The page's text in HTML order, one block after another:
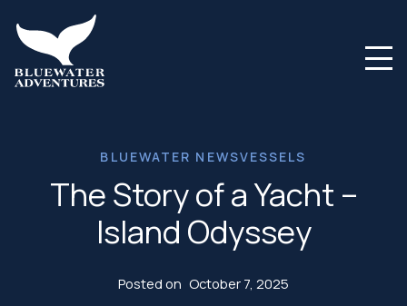
BLUEWATER NEWSVESSELS
The Story of a Yacht –
Island Odyssey
Posted on October 7, 2025